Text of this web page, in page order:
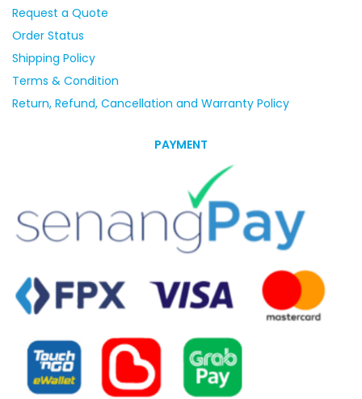
Request a Quote
Order Status
Shipping Policy
Terms & Condition
Return, Refund, Cancellation and Warranty Policy
PAYMENT